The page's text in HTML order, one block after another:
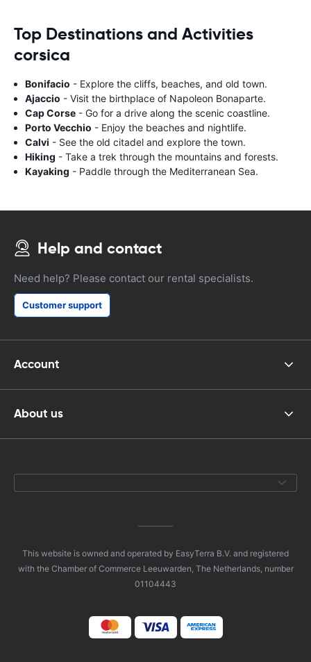
Top Destinations and Activities
corsica
Bonifacio - Explore the cliffs, beaches, and old town.
Ajaccio - Visit the birthplace of Napoleon Bonaparte.
Cap Corse - Go for a drive along the scenic coastline.
Porto Vecchio - Enjoy the beaches and nightlife.
Calvi - See the old citadel and explore the town.
Hiking - Take a trek through the mountains and forests.
Kayaking - Paddle through the Mediterranean Sea.
Help and contact
Need help? Please contact our rental specialists.
Customer support
Account
About us
This website is owned and operated by EasyTerra B.V. and registered
with the Chamber of Commerce Leeuwarden, The Netherlands, number
01104443